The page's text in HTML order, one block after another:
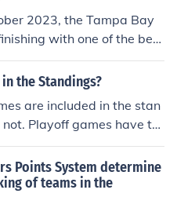
in the championship sta
2023, the Tampa Bay
with one of the best
For the most accurat
the latest sports upd
the Standings?
are included in the stan
Playoff games have th
Points System determine
of teams in the